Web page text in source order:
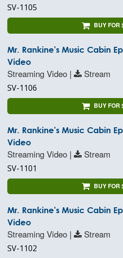
SV-1105
BUY FOR
Mr. Rankine's Music Cabin
Video
Streaming Video | Stream
SV-1106
BUY FOR
Mr. Rankine's Music Cabin
Video
Streaming Video | Stream
SV-1101
BUY FOR
Mr. Rankine's Music Cabin
Video
Streaming Video | Stream
SV-1102